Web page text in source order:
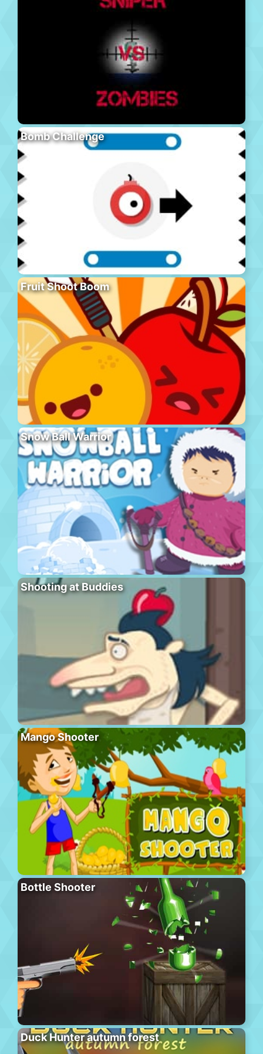
Bomb Challenge
Fruit Shoot Boom
Snow Ball Warrior
Shooting at Buddies
Mango Shooter
Bottle Shooter
Duck Hunter autumn forest